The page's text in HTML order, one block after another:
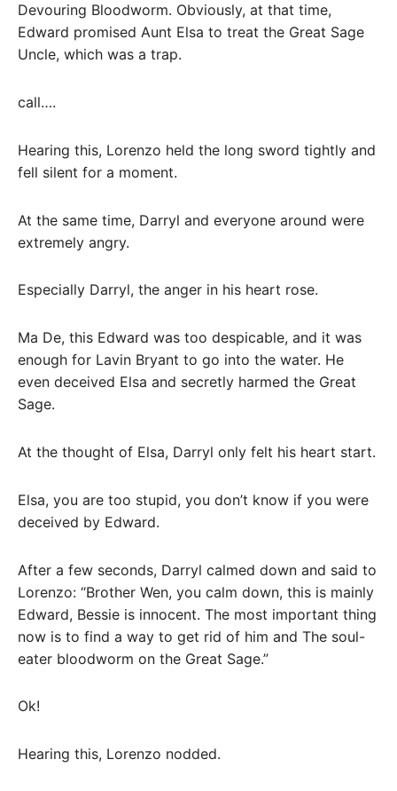
Devouring Bloodworm. Obviously, at that time,
Edward promised Aunt Elsa to treat the Great Sage
Uncle, which was a trap.
call….
Hearing this, Lorenzo held the long sword tightly and
fell silent for a moment.
At the same time, Darryl and everyone around were
extremely angry.
Especially Darryl, the anger in his heart rose.
Ma De, this Edward was too despicable, and it was
enough for Lavin Bryant to go into the water. He
even deceived Elsa and secretly harmed the Great
Sage.
At the thought of Elsa, Darryl only felt his heart start.
Elsa, you are too stupid, you don’t know if you were
deceived by Edward.
After a few seconds, Darryl calmed down and said to
Lorenzo: “Brother Wen, you calm down, this is mainly
Edward, Bessie is innocent. The most important thing
now is to find a way to get rid of him and The soul-
eater bloodworm on the Great Sage.”
Ok!
Hearing this, Lorenzo nodded.